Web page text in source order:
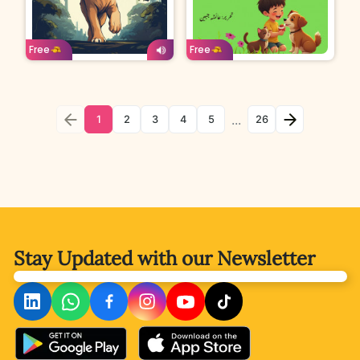
Free
Urdu
Age: 4-7
Free
Urdu
Age: 4-7
1 2 3 4 5 ... 26
Stay Updated withour Newsletter